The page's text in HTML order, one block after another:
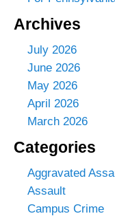
Archives
July 2026
June 2026
May 2026
April 2026
March 2026
Categories
Aggravated
Assault
Campus Crime